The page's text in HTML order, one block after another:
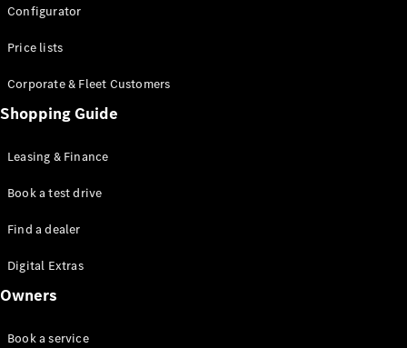
Configurator
Price lists
Corporate & Fleet Customers
Shopping Guide
Leasing & Finance
Book a test drive
Find a dealer
Digital Extras
Owners
Book a service